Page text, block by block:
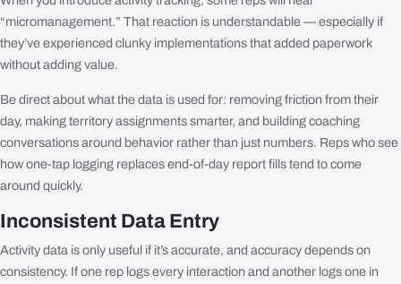
“micromanagement.” That reaction is understandable — especially if
they’ve experienced clunky implementations that added paperwork
without adding value.
Be direct about what the data is used for: removing friction from their
day, making territory assignments smarter, and building coaching
conversations around behavior rather than just numbers. Reps who see
how one-tap logging replaces end-of-day report fills tend to come
around quickly.
Inconsistent Data Entry
Activity data is only useful if it’s accurate, and accuracy depends on
consistency. If one rep logs every interaction and another logs one in